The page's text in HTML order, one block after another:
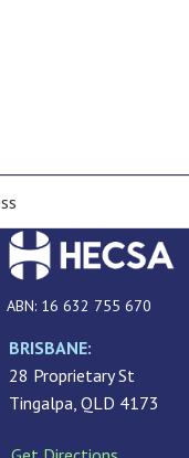
ABN: 16 632 755 670
BRISBANE:
28 Proprietary St
Tingalpa, QLD 4173